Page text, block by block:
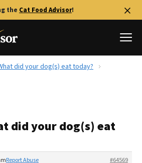
the Cat Food Advisor!
Review
did your dog(s) eat today?
did your dog(s) eat
#64569
Report Abuse